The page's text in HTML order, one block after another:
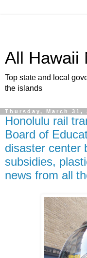
All Hawaii
Top state and local
the islands
Thursday, March 31,
Honolulu rail
Board of
disaster center
subsidies,
news from all